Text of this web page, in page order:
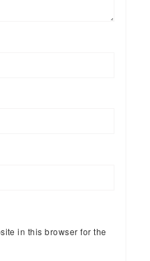
in this browser for the